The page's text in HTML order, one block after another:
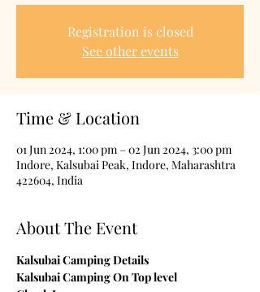
Registration is closed
See other events
Time & Location
01 Jun 2024, 1:00 pm – 02 Jun 2024, 3:00 pm
Indore, Kalsubai Peak, Indore, Maharashtra
422604, India
About The Event
Kalsubai Camping Details
Kalsubai Camping On Top level